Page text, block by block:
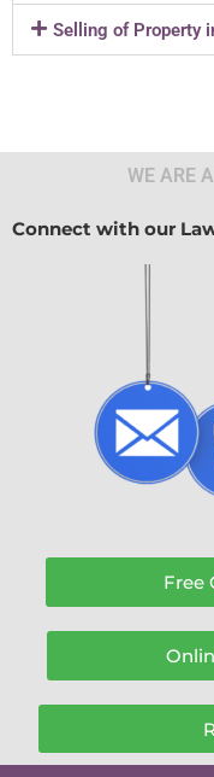
Selling of Property
WE ARE
Connect with our
Free